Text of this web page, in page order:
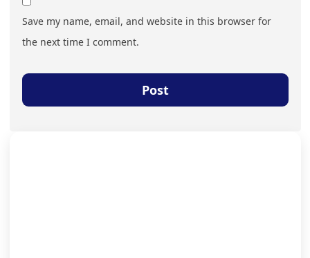
Save my name, email, and website in this browser for
the next time I comment.